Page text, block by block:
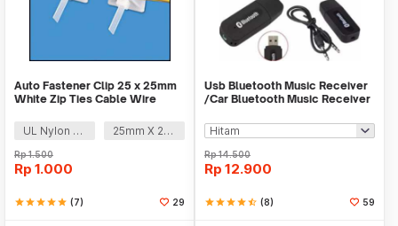
Auto Fastener Clip 25 x 25mm
White Zip Ties Cable Wire
UL Nylon 66
25mm X 25mm
Rp1.500
Rp 1.000
starstarstarstarstar (7) 29
Usb Bluetooth Music Receiver
/Car Bluetooth Music Receiver
Rp14.500
Rp 12.900
starstarstarstarstar_half (8) 59